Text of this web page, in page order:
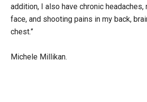
addition, I also have chronic headaches,
face, and shooting pains in my back,
chest.”
Michele Millikan.